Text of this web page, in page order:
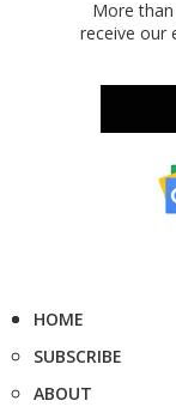
More
receive our
HOME
SUBSCRIBE
ABOUT